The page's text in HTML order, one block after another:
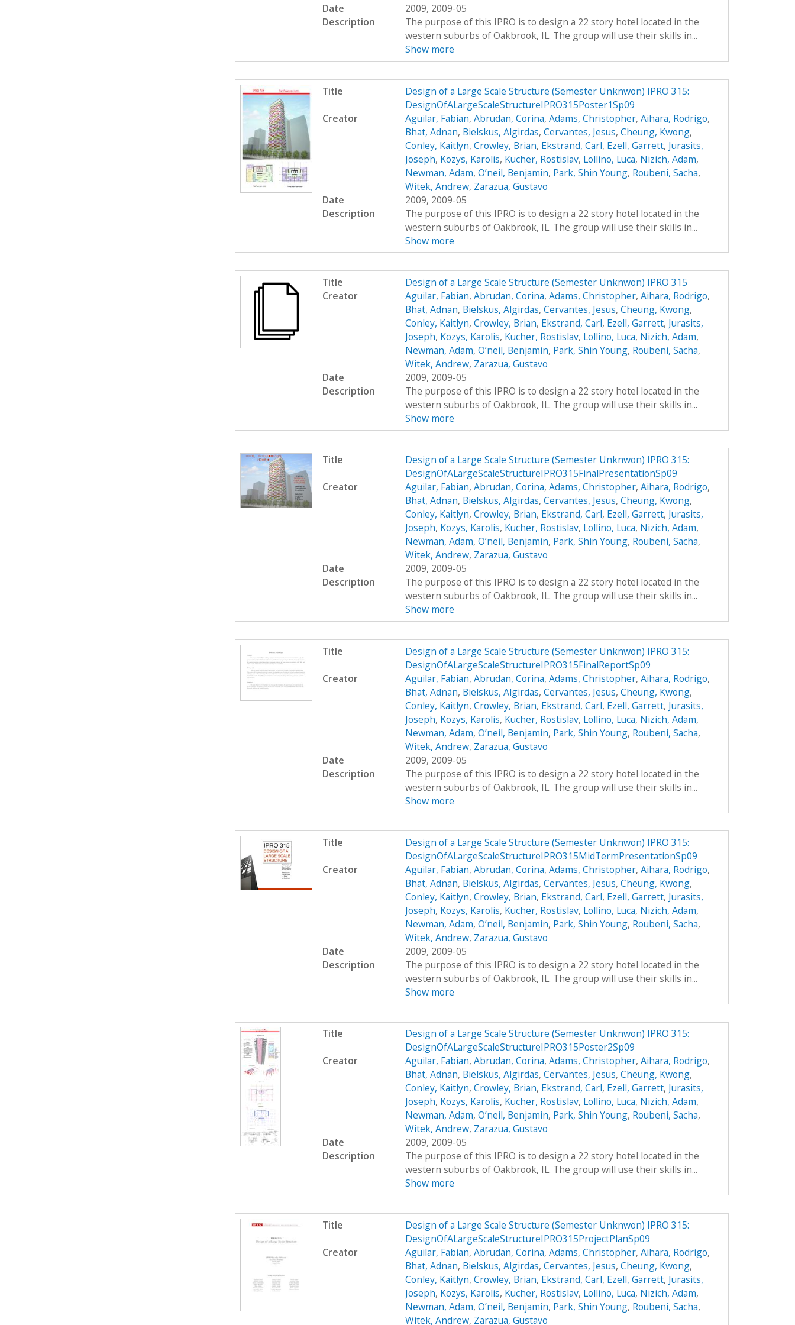
Date
2009, 2009-05
Description
The purpose of this IPRO is to design a 22 story hotel located in the
western suburbs of Oakbrook, IL. The group will use their skills in...
Show more
Title
Design of a Large Scale Structure (Semester Unknwon) IPRO 315:
DesignOfALargeScaleStructureIPRO315Poster1Sp09
Creator
Aguilar, Fabian, Abrudan, Corina, Adams, Christopher, Aihara, Rodrigo,
Bhat, Adnan, Bielskus, Algirdas, Cervantes, Jesus, Cheung, Kwong,
Conley, Kaitlyn, Crowley, Brian, Ekstrand, Carl, Ezell, Garrett, Jurasits,
Joseph, Kozys, Karolis, Kucher, Rostislav, Lollino, Luca, Nizich, Adam,
Newman, Adam, O’neil, Benjamin, Park, Shin Young, Roubeni, Sacha,
Witek, Andrew, Zarazua, Gustavo
Date
2009, 2009-05
Description
The purpose of this IPRO is to design a 22 story hotel located in the
western suburbs of Oakbrook, IL. The group will use their skills in...
Show more
Title
Design of a Large Scale Structure (Semester Unknwon) IPRO 315
Creator
Aguilar, Fabian, Abrudan, Corina, Adams, Christopher, Aihara, Rodrigo,
Bhat, Adnan, Bielskus, Algirdas, Cervantes, Jesus, Cheung, Kwong,
Conley, Kaitlyn, Crowley, Brian, Ekstrand, Carl, Ezell, Garrett, Jurasits,
Joseph, Kozys, Karolis, Kucher, Rostislav, Lollino, Luca, Nizich, Adam,
Newman, Adam, O’neil, Benjamin, Park, Shin Young, Roubeni, Sacha,
Witek, Andrew, Zarazua, Gustavo
Date
2009, 2009-05
Description
The purpose of this IPRO is to design a 22 story hotel located in the
western suburbs of Oakbrook, IL. The group will use their skills in...
Show more
Title
Design of a Large Scale Structure (Semester Unknwon) IPRO 315:
DesignOfALargeScaleStructureIPRO315FinalPresentationSp09
Creator
Aguilar, Fabian, Abrudan, Corina, Adams, Christopher, Aihara, Rodrigo,
Bhat, Adnan, Bielskus, Algirdas, Cervantes, Jesus, Cheung, Kwong,
Conley, Kaitlyn, Crowley, Brian, Ekstrand, Carl, Ezell, Garrett, Jurasits,
Joseph, Kozys, Karolis, Kucher, Rostislav, Lollino, Luca, Nizich, Adam,
Newman, Adam, O’neil, Benjamin, Park, Shin Young, Roubeni, Sacha,
Witek, Andrew, Zarazua, Gustavo
Date
2009, 2009-05
Description
The purpose of this IPRO is to design a 22 story hotel located in the
western suburbs of Oakbrook, IL. The group will use their skills in...
Show more
Title
Design of a Large Scale Structure (Semester Unknwon) IPRO 315:
DesignOfALargeScaleStructureIPRO315FinalReportSp09
Creator
Aguilar, Fabian, Abrudan, Corina, Adams, Christopher, Aihara, Rodrigo,
Bhat, Adnan, Bielskus, Algirdas, Cervantes, Jesus, Cheung, Kwong,
Conley, Kaitlyn, Crowley, Brian, Ekstrand, Carl, Ezell, Garrett, Jurasits,
Joseph, Kozys, Karolis, Kucher, Rostislav, Lollino, Luca, Nizich, Adam,
Newman, Adam, O’neil, Benjamin, Park, Shin Young, Roubeni, Sacha,
Witek, Andrew, Zarazua, Gustavo
Date
2009, 2009-05
Description
The purpose of this IPRO is to design a 22 story hotel located in the
western suburbs of Oakbrook, IL. The group will use their skills in...
Show more
Title
Design of a Large Scale Structure (Semester Unknwon) IPRO 315:
DesignOfALargeScaleStructureIPRO315MidTermPresentationSp09
Creator
Aguilar, Fabian, Abrudan, Corina, Adams, Christopher, Aihara, Rodrigo,
Bhat, Adnan, Bielskus, Algirdas, Cervantes, Jesus, Cheung, Kwong,
Conley, Kaitlyn, Crowley, Brian, Ekstrand, Carl, Ezell, Garrett, Jurasits,
Joseph, Kozys, Karolis, Kucher, Rostislav, Lollino, Luca, Nizich, Adam,
Newman, Adam, O’neil, Benjamin, Park, Shin Young, Roubeni, Sacha,
Witek, Andrew, Zarazua, Gustavo
Date
2009, 2009-05
Description
The purpose of this IPRO is to design a 22 story hotel located in the
western suburbs of Oakbrook, IL. The group will use their skills in...
Show more
Title
Design of a Large Scale Structure (Semester Unknwon) IPRO 315:
DesignOfALargeScaleStructureIPRO315Poster2Sp09
Creator
Aguilar, Fabian, Abrudan, Corina, Adams, Christopher, Aihara, Rodrigo,
Bhat, Adnan, Bielskus, Algirdas, Cervantes, Jesus, Cheung, Kwong,
Conley, Kaitlyn, Crowley, Brian, Ekstrand, Carl, Ezell, Garrett, Jurasits,
Joseph, Kozys, Karolis, Kucher, Rostislav, Lollino, Luca, Nizich, Adam,
Newman, Adam, O’neil, Benjamin, Park, Shin Young, Roubeni, Sacha,
Witek, Andrew, Zarazua, Gustavo
Date
2009, 2009-05
Description
The purpose of this IPRO is to design a 22 story hotel located in the
western suburbs of Oakbrook, IL. The group will use their skills in...
Show more
Title
Design of a Large Scale Structure (Semester Unknwon) IPRO 315:
DesignOfALargeScaleStructureIPRO315ProjectPlanSp09
Creator
Aguilar, Fabian, Abrudan, Corina, Adams, Christopher, Aihara, Rodrigo,
Bhat, Adnan, Bielskus, Algirdas, Cervantes, Jesus, Cheung, Kwong,
Conley, Kaitlyn, Crowley, Brian, Ekstrand, Carl, Ezell, Garrett, Jurasits,
Joseph, Kozys, Karolis, Kucher, Rostislav, Lollino, Luca, Nizich, Adam,
Newman, Adam, O’neil, Benjamin, Park, Shin Young, Roubeni, Sacha,
Witek, Andrew, Zarazua, Gustavo